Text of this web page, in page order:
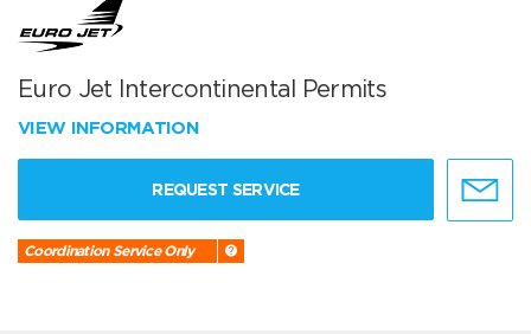
Euro Jet Intercontinental Permits
VIEW INFORMATION
REQUEST SERVICE
Coordination Service Only